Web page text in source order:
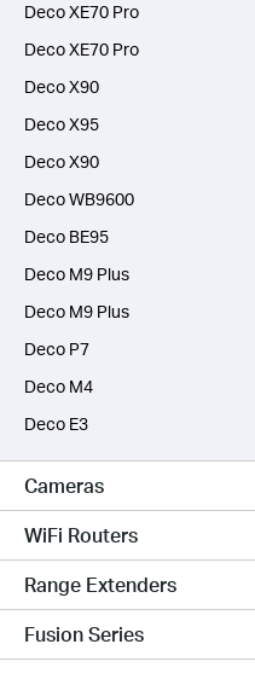
Deco XE70 Pro
Deco XE70 Pro
Deco X90
Deco X95
Deco X90
Deco WB9600
Deco BE95
Deco M9 Plus
Deco M9 Plus
Deco P7
Deco M4
Deco E3
Cameras
WiFi Routers
Range Extenders
Fusion Series